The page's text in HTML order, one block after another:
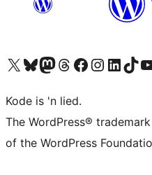
Visit our X (formerly Twitter) account
Visit our Bluesky account
Visit our Mastodon account
Visit our Threads account
Visit our Facebook page
Visit our Instagram account
Visit ourVisit our
Kode is 'n lied.
The WordPress®
of the WordPress